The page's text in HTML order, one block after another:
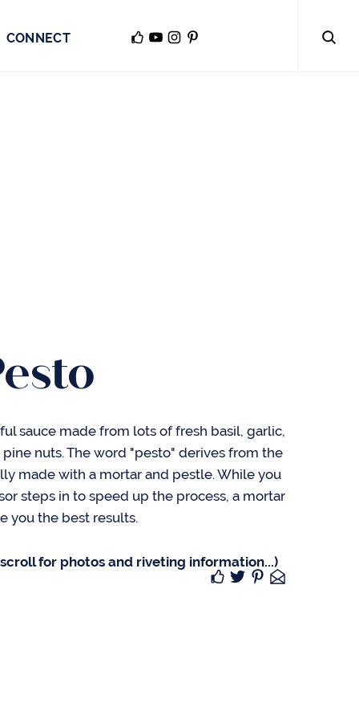
CONNECT
sauce made from lots of fresh basil, garlic,
nuts. The word "pesto" derives from the
made with a mortar and pestle. While you
steps in to speed up the process, a mortar
you the best results.
for photos and riveting information...)